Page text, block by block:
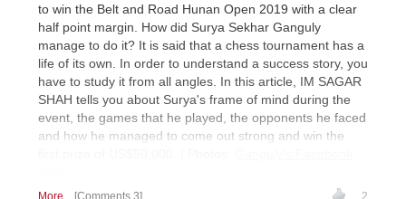
to win the Belt and Road Hunan Open 2019 with a clear
half point margin. How did Surya Sekhar Ganguly
manage to do it? It is said that a chess tournament has a
life of its own. In order to understand a success story, you
have to study it from all angles. In this article, IM SAGAR
SHAH tells you about Surya's frame of mind during the
event, the games that he played, the opponents he faced
and how he managed to come out strong and win the